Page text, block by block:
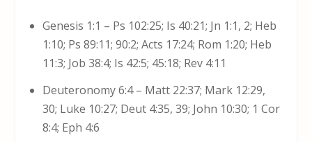
Genesis 1:1 – Ps 102:25; Is 40:21; Jn 1:1, 2; Heb
1:10; Ps 89:11; 90:2; Acts 17:24; Rom 1:20; Heb
11:3; Job 38:4; Is 42:5; 45:18; Rev 4:11
Deuteronomy 6:4 – Matt 22:37; Mark 12:29,
30; Luke 10:27; Deut 4:35, 39; John 10:30; 1 Cor
8:4; Eph 4:6